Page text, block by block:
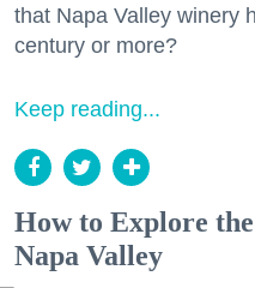
that Napa Valley winery
century or more?
Keep reading...
How to Explore
Napa Valley